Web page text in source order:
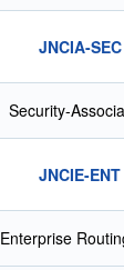
JNCIA-SEC
Security-
JNCIE-ENT
Enterprise